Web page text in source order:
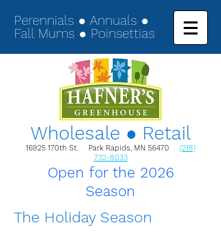
Perennials ● Annuals ●
Fall Mums ● Poinsettias
Wholesale ● Retail
16925 170th St. Park Rapids, MN 56470 (218)
732-8033
Open for the 2026
Season
The Holiday Season